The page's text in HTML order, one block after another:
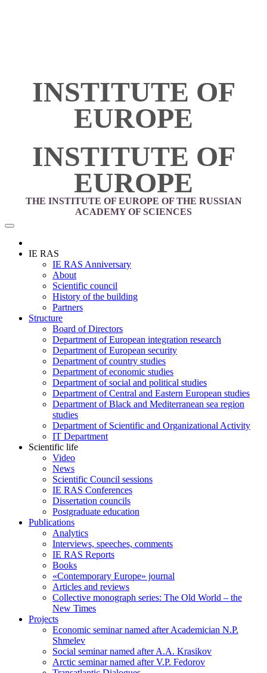
INSTITUTE OF
EUROPE
INSTITUTE OF
EUROPE
THE INSTITUTE OF EUROPE OF THE RUSSIAN
ACADEMY OF SCIENCES
IE RAS
IE RAS Anniversary
About
Scientific council
History of the building
Partners
Structure
Board of Directors
Department of European integration research
Department of European security
Department of country studies
Department of economic studies
Department of social and political studies
Department of Central and Eastern European studies
Department of Black and Mediterranean sea region
studies
Department of Scientific and Organizational Activity
IT Department
Scientific life
Video
News
Scientific Council sessions
IE RAS Conferences
Dissertation councils
Postgraduate education
Publications
Analytics
Interviews, speeches, comments
IE RAS Reports
Books
«Contemporary Europe» journal
Articles and reviews
Collective monograph series: The Old World – the
New Times
Projects
Economic seminar named after Academician N.P.
Shmelev
Social seminar named after A.A. Krasikov
Arctic seminar named after V.P. Fedorov